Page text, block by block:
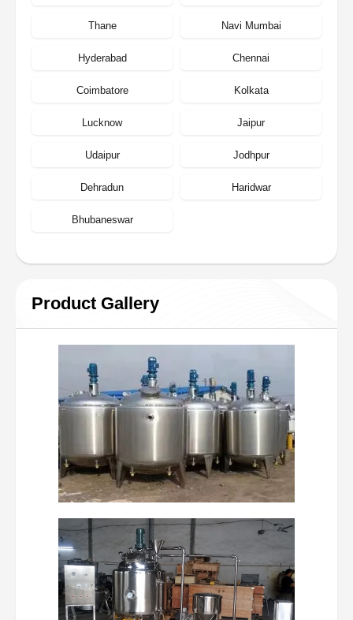
Thane Navi Mumbai
Hyderabad Chennai
Coimbatore Kolkata
Lucknow Jaipur
Udaipur Jodhpur
Dehradun Haridwar
Bhubaneswar
Product Gallery